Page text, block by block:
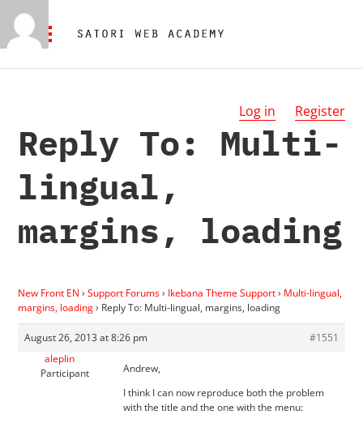
Log in Register
Reply To: Multi-
lingual,
margins, loading
New Front EN › Support Forums› Ikebana Theme Support› Multi-lingual,
margins, loading› Reply To: Multi-lingual, margins, loading
August 26, 2013 at 8:26 pm
#1551
aleplin
Participant
Andrew,
I think I can now reproduce both the problem
with the title and the one with the menu: